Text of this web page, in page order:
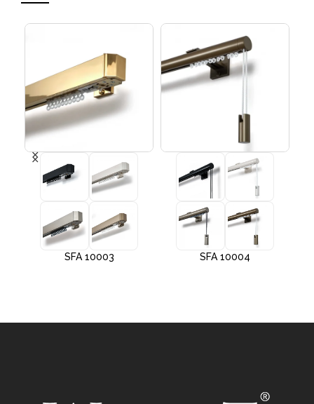
SFA 10003 SFA 10004